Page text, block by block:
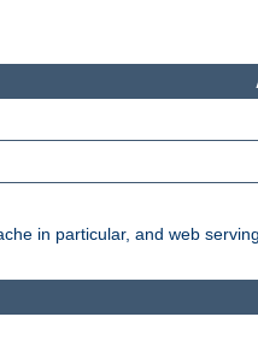
in particular, and web